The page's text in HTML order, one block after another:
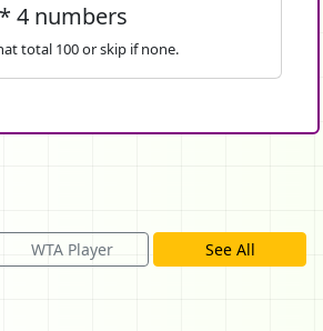
4 numbers
total 100 or skip if none.
WTA Player See All